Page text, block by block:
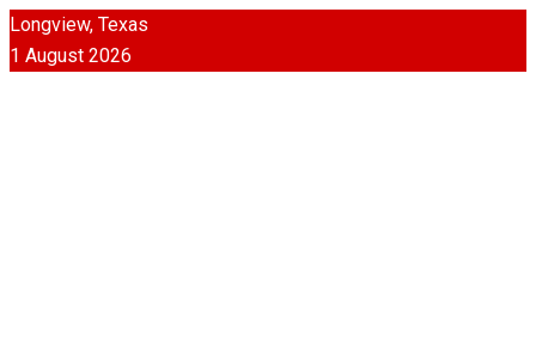
Longview, Texas
1 August 2026